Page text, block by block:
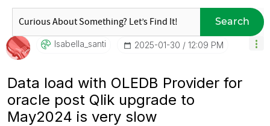
Search
Isabella_santi ‎2025-01-30 12:09 PM
Data load with OLEDB Provider for
oracle post Qlik upgrade to
May2024 is very slow